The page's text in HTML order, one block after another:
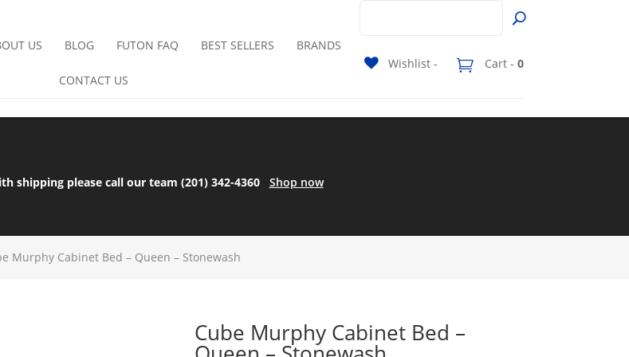
US BLOG FUTON FAQ BEST SELLERS BRANDS
CONTACT US
Wishlist - Cart - 0
shipping please call our team (201) 342-4360 Shop now
Murphy Cabinet Bed – Queen – Stonewash
Cube Murphy Cabinet Bed –